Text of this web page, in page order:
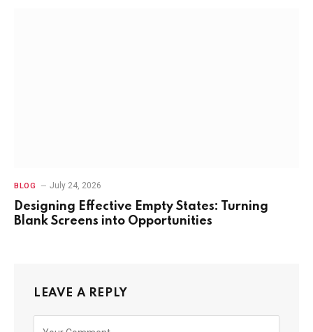
BLOG July 24, 2026
Designing Effective Empty States: Turning
Blank Screens into Opportunities
LEAVE A REPLY